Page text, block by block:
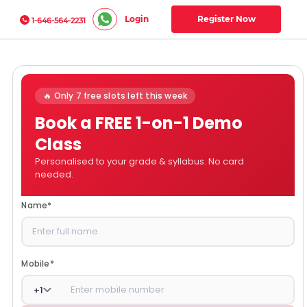
1-646-564-2231 Login Register Now
🔥 Only 7 free slots left this week
Book a FREE 1-on-1 Demo
Class
Personalised to your grade & syllabus. No card
needed.
Name*
Mobile*
+1